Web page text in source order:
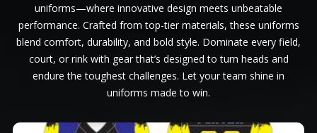
uniforms—where innovative design meets unbeatable
performance. Crafted from top-tier materials, these uniforms
blend comfort, durability, and bold style. Dominate every field,
court, or rink with gear that’s designed to turn heads and
endure the toughest challenges. Let your team shine in
uniforms made to win.